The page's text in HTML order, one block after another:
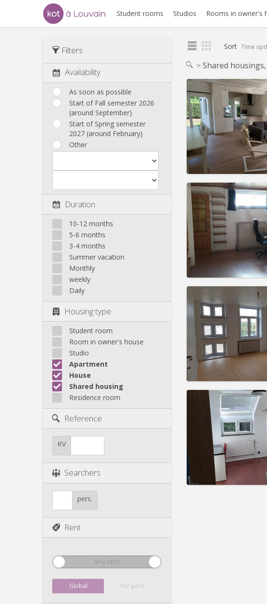
Student rooms Studios Rooms in owner's
Filters
Availability
As soon as possible
Start of Fall semester 2026
(around September)
Start of Spring semester
2027 (around February)
Other
Duration
10-12 months
5-6 months
3-4 months
Summer vacation
Monthly
weekly
Daily
Housing type
Student room
Room in owner's house
Studio
Apartment
House
Shared housing
Residence room
Reference
KV
Searchers
pers.
Rent
Any rent
Global Per pers.
Sort Time
Shared
Practical Info
Rent: 400 €
Charges:80 €
Duration: 12 months,
Domiciliation:No
Practical Info
Rent: 560 €
Charges:100 €
Duration:12 months
Domiciliation:
Practical Info
Rent: 390 €
Charges:75 €
Duration: 12 months
Domiciliation: With
Practical Info
425 €
Charges:150 €
Duration:12 months,
months
Domiciliation:No